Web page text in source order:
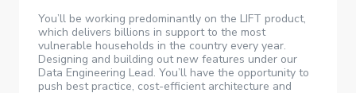
You’ll be working predominantly on the LIFT product,
which delivers billions in support to the most
vulnerable households in the country every year.
Designing and building out new features under our
Data Engineering Lead. You’ll have the opportunity to
push best practice, cost-efficient architecture and